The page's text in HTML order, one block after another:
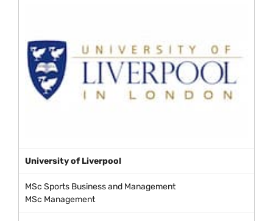
University of Liverpool
MSc Sports Business and Management
MSc Management